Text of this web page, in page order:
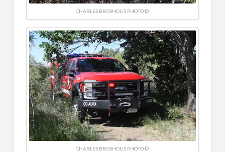
CHARLES BROSHOUS PHOTO ©
CHARLES BROSHOUS PHOTO ©